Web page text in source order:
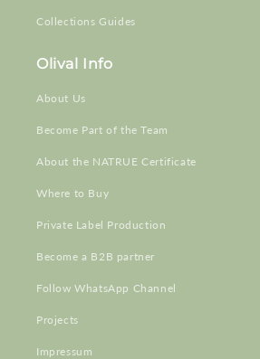
Collections Guides
Olival Info
About Us
Become Part of the Team
About the NATRUE Certificate
Where to Buy
Private Label Production
Become a B2B partner
Follow WhatsApp Channel
Projects
Impressum